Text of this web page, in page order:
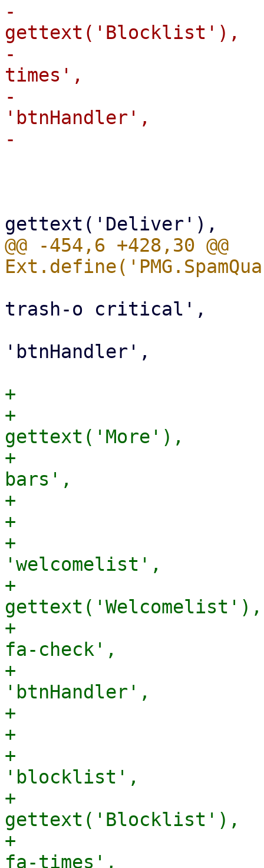
-
gettext('Blocklist'),
-
times',
-
'btnHandler',
@@ -454,6 +428,30 @@
trash-o critical',
'btnHandler',
+
+
gettext('More'),
+
bars',
+
+
+
'welcomelist',
+
gettext('Welcomelist'),
+
fa-check',
+
'btnHandler',
+
+
+
'blocklist',
+
gettext('Blocklist'),
+
fa-times',